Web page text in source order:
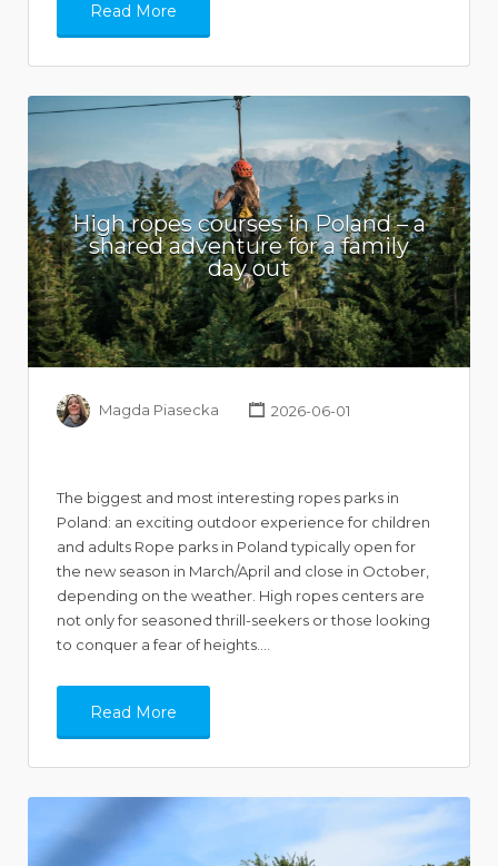
Read More
High ropes courses in Poland – a
shared adventure for a family
day out
Magda Piasecka 2026-06-01
The biggest and most interesting ropes parks in
Poland: an exciting outdoor experience for children
and adults Rope parks in Poland typically open for
the new season in March/April and close in October,
depending on the weather. High ropes centers are
not only for seasoned thrill-seekers or those looking
to conquer a fear of heights.…
Read More